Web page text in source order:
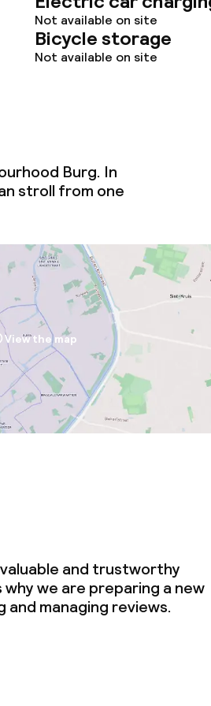
Not available on site
Bicycle storage
Not available on site
Burg. In
stroll from one
View the map
and trustworthy
we are preparing a new
managing reviews.